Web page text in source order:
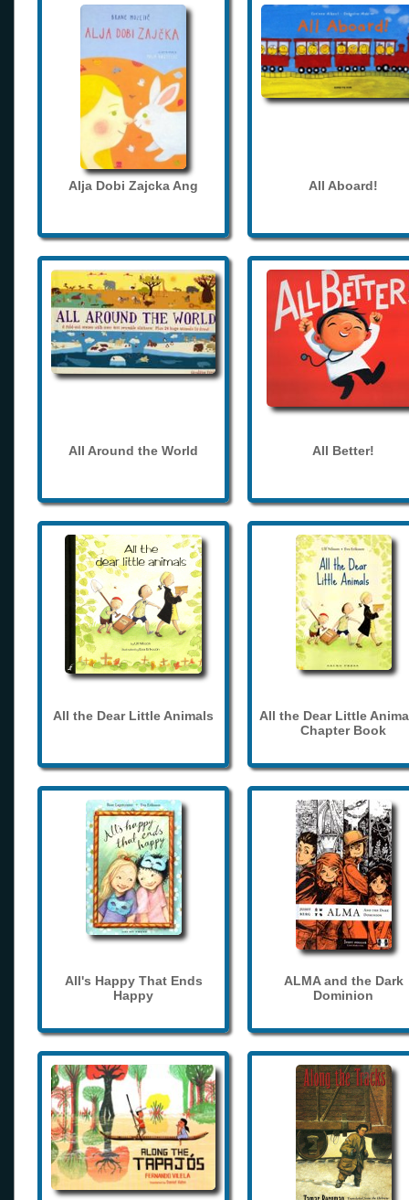
Alja Dobi Zajcka Ang All Aboard!
All Around the World All Better!
All the Dear Little Animals
All the Dear Little
Chapter Book
All's Happy That Ends
Happy
ALMA and the Dark
Dominion